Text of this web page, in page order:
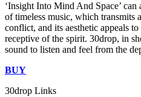
‘Insight Into Mind And Space’ can
of timeless music, which transmits
conflict, and its aesthetic appeals
receptive of the spirit. 30drop, in
sound to listen and feel from the
BUY
30drop Links